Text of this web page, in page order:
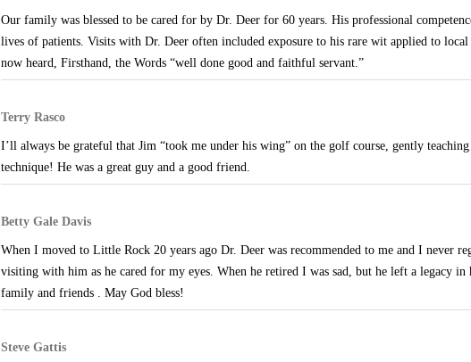
Our family was blessed to be cared for by Dr. Deer for 60 years. His professional
lives of patients. Visits with Dr. Deer often included exposure to his rare wit applied to
now heard, Firsthand, the Words “well done good and faithful servant.”
Terry Rasco
I’ll always be grateful that Jim “took me under his wing” on the golf course, gently
technique! He was a great guy and a good friend.
Betty Gale Davis
When I moved to Little Rock 20 years ago Dr. Deer was recommended to me and I never
visiting with him as he cared for my eyes. When he retired I was sad, but he left a legacy
family and friends . May God bless!
Steve Gattis